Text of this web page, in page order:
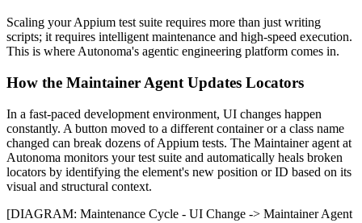
Scaling your Appium test suite requires more than just writing
scripts; it requires intelligent maintenance and high-speed execution.
This is where Autonoma's agentic engineering platform comes in.
How the Maintainer Agent Updates Locators
In a fast-paced development environment, UI changes happen
constantly. A button moved to a different container or a class name
changed can break dozens of Appium tests. The Maintainer agent at
Autonoma monitors your test suite and automatically heals broken
locators by identifying the element's new position or ID based on its
visual and structural context.
[DIAGRAM: Maintenance Cycle - UI Change -> Maintainer Agent